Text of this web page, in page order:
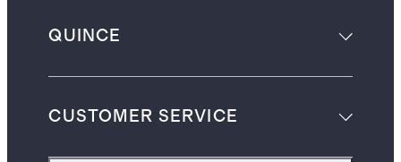
QUINCE
CUSTOMER SERVICE